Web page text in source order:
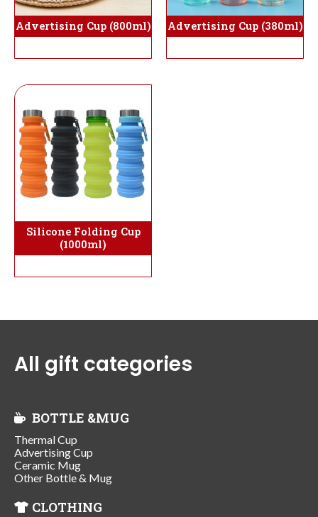
Advertising Cup (800ml) Advertising Cup (380ml)
Silicone Folding Cup
(1000ml)
All gift categories
BOTTLE &MUG
Thermal Cup
Advertising Cup
Ceramic Mug
Other Bottle & Mug
CLOTHING